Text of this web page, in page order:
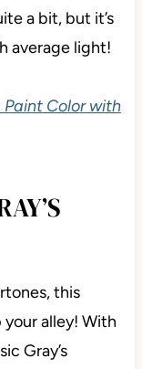
a bit, but it’s
average light!
Color with
this
alley! With
Gray’s